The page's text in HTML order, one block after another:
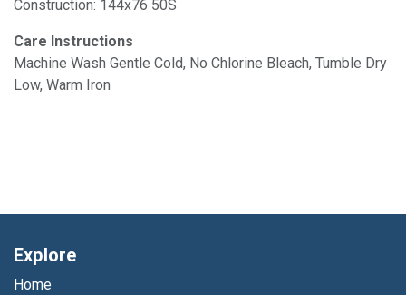
Construction: 144x76 50S
Care Instructions
Machine Wash Gentle Cold, No Chlorine Bleach, Tumble Dry
Low, Warm Iron
Explore
Home